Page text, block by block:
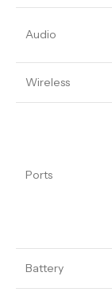
Audio
Wireless
Ports
Battery